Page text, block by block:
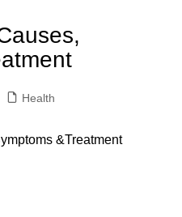
Health